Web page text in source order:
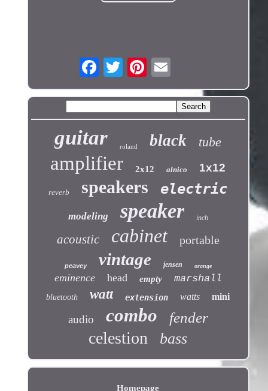
guitar roland black tube
amplifier 2x12 alnico 1x12
reverb speakers electric
modeling speaker inch
acoustic cabinet portable
peavey vintage jensen orange
eminence head empty marshall
bluetooth watt extension watts mini
audio combo fender
celestion bass
Homepage